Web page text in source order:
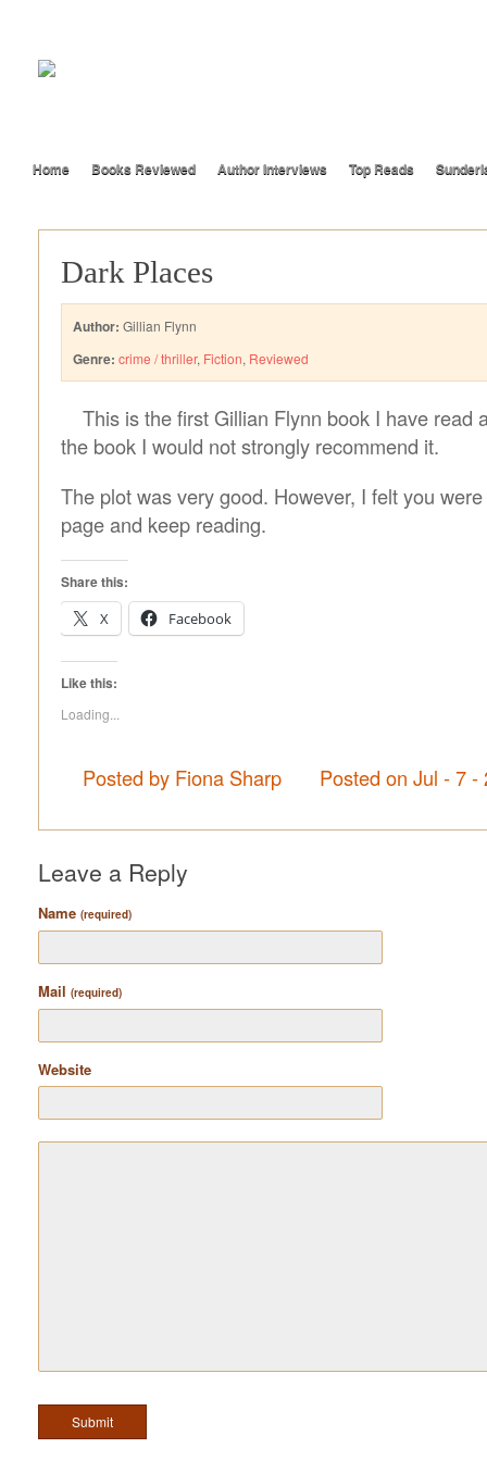
Home Books Reviewed Author Interviews Top Reads
Dark Places
Author: Gillian Flynn
Genre: crime / thriller, Fiction, Reviewed
This is the first Gillian Flynn book I have read
the book I would not strongly recommend it.
The plot was very good. However, I felt you
page and keep reading.
Share this:
X
Facebook
Like this:
Loading...
Posted by Fiona Sharp Posted on Jul - 7
Leave a Reply
Name (required)
Mail (required)
Website